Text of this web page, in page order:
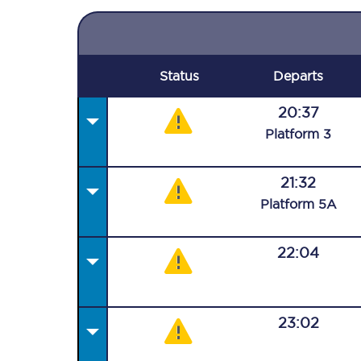
Status Departs
20:37
Platform 3
21:32
Platform 5A
22:04
23:02